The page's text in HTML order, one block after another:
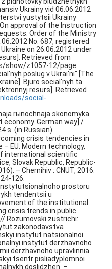
Ukrainy vid 06.06.2012
yustytsii Ukrainy
approval of the Instruction
Order of the Ministry
No. 687, registered
on 26.06.2012 under
Retrieved from
show/z1057-12/page.
poslug v Ukrai'ni" [The
Bjuro social'nyh ta
resurs]. Retrieved
social-
rыnochnaja эkonomyka.
economy. German way] /
s. (in Russian)
crisis tendencies in
EU. Modern technology,
international scientific
Slovak Republic, Republic-
– Chernihiv : CNUT, 2016.
126.
prostoru
tendentsii u
of the institutional
crisis trends in public
Rozumovski zustrichi:
zakonodavstva
instytut natsionalnoi
instytut derzhavnoho
derzhavnoho upravlinnia
tsentr pisliadyplomnoi
doslidzhen. –